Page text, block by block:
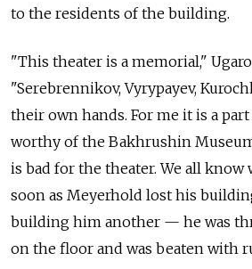
to the residents of the building.
"This theater is a memorial,"
"Serebrennikov, Vyrypayev,
their own hands. For me it is a
worthy of the Bakhrushin
is bad for the theater. We all know
soon as Meyerhold lost his
building him another — he was
on the floor and was beaten with